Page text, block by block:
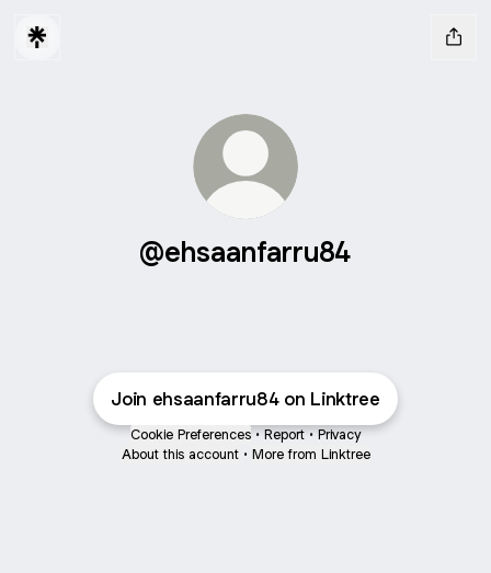
@ehsaanfarru84
Join ehsaanfarru84 on Linktree
Cookie Preferences • Report • Privacy
About this account • More from Linktree